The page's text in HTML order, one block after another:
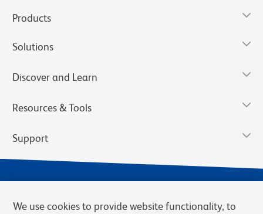
Products
Solutions
Discover and Learn
Resources & Tools
Support
We use cookies to provide website functionality, to